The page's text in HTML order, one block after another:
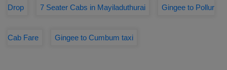
Drop 7 Seater Cabs in Mayiladuthurai Gingee to Pollur
Cab Fare Gingee to Cumbum taxi